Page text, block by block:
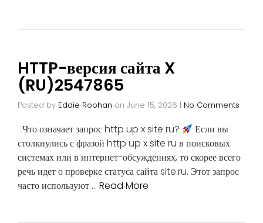
HTTP-версия сайта X
(RU)2547865
Posted by Eddie Roohan on June 15, 2026 | No Comments
Что означает запрос http up x site ru?
Если вы
столкнулись с фразой http up x site ru в поисковых
системах или в интернет-обсуждениях, то скорее всего
речь идет о проверке статуса сайта site.ru. Этот запрос
часто используют … Read More